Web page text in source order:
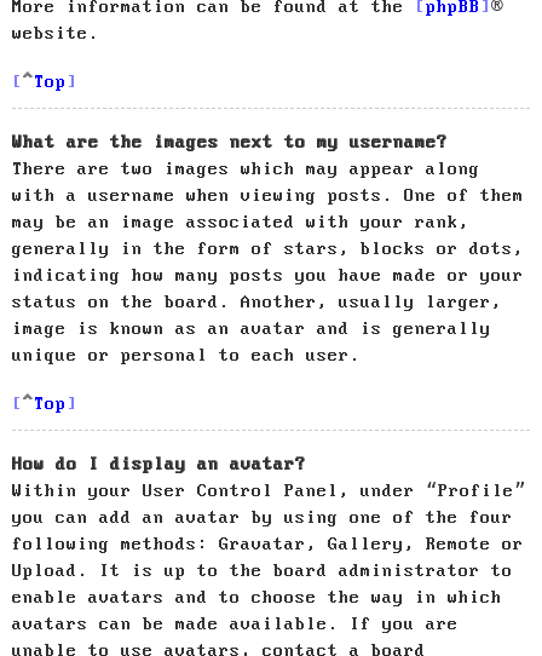
More information can be found at the
phpBB
®
website.
Top
What are the images next to my username?
There are two images which may appear along
with a username when viewing posts. One of them
may be an image associated with your rank,
generally in the form of stars, blocks or dots,
indicating how many posts you have made or your
status on the board. Another, usually larger,
image is known as an avatar and is generally
unique or personal to each user.
Top
How do I display an avatar?
Within your User Control Panel, under “Profile”
you can add an avatar by using one of the four
following methods: Gravatar, Gallery, Remote or
Upload. It is up to the board administrator to
enable avatars and to choose the way in which
avatars can be made available. If you are
unable to use avatars, contact a board